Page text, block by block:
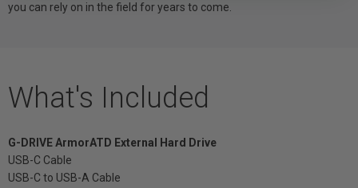
you can rely on in the field for years to come.
What's Included
G-DRIVE ArmorATD External Hard Drive
USB-C Cable
USB-C to USB-A Cable